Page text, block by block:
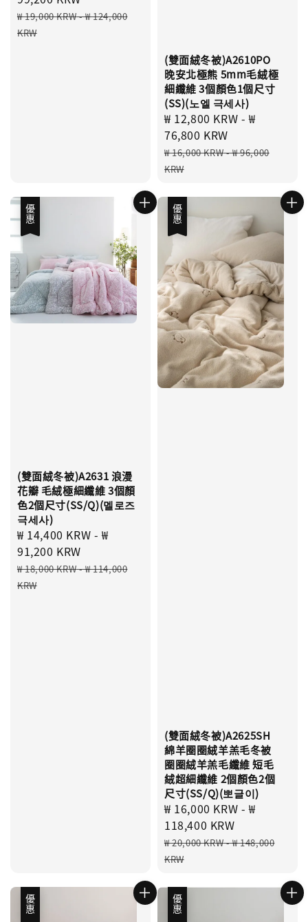
Regular
price
₩ 19,000 KRW-₩ 124,000
KRW
(雙面絨冬被)A2610PO
晚安北極熊 5mm毛絨極
細纖維 3個顏色1個尺寸
(SS)(노엘 극세사)
Sale
price
₩ 12,800 KRW -₩
76,800 KRW
Regular
price
₩ 16,000 KRW-₩ 96,000
KRW
優惠
(雙面絨冬被)A2631 浪漫
花瓣 毛絨極細纖維 3個顏
色2個尺寸(SS/Q)(멜로즈
극세사)
Sale
price
₩ 14,400 KRW -₩
91,200 KRW
Regular
price
₩ 18,000 KRW-₩ 114,000
KRW
優惠
(雙面絨冬被)A2625SH
綿羊圈圈絨羊羔毛冬被
圈圈絨羊羔毛纖維 短毛
絨超細纖維 2個顏色2個
尺寸(SS/Q)(뽀글이)
Sale
price
₩ 16,000 KRW -₩
118,400 KRW
Regular
price
₩ 20,000 KRW-₩ 148,000
KRW
優惠 優惠